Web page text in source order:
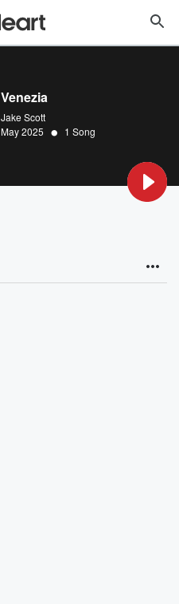
Venezia
Jake Scott
May 2025 • 1 Song